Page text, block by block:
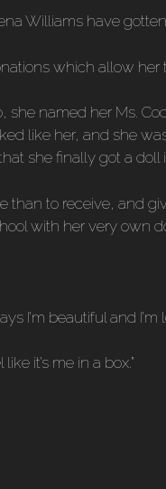
Williams have
which allow her
she named her Ms.
like her, and she
she finally got a doll
than to receive, and
with her very own
I’m beautiful and I’m
it’s me in a box.”